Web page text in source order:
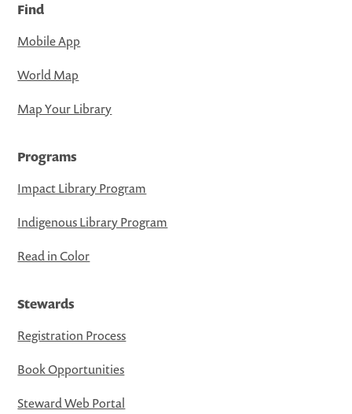
Find
Mobile App
World Map
Map Your Library
Programs
Impact Library Program
Indigenous Library Program
Read in Color
Stewards
Registration Process
Book Opportunities
Steward Web Portal